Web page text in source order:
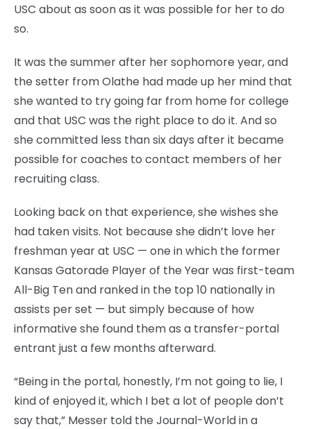
USC about as soon as it was possible for her to do
so.
It was the summer after her sophomore year, and
the setter from Olathe had made up her mind that
she wanted to try going far from home for college
and that USC was the right place to do it. And so
she committed less than six days after it became
possible for coaches to contact members of her
recruiting class.
Looking back on that experience, she wishes she
had taken visits. Not because she didn’t love her
freshman year at USC — one in which the former
Kansas Gatorade Player of the Year was first-team
All-Big Ten and ranked in the top 10 nationally in
assists per set — but simply because of how
informative she found them as a transfer-portal
entrant just a few months afterward.
“Being in the portal, honestly, I’m not going to lie, I
kind of enjoyed it, which I bet a lot of people don’t
say that,” Messer told the Journal-World in a